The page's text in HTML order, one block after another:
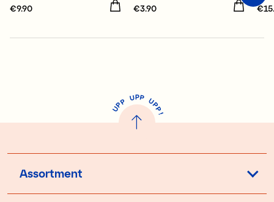
Price
€9.90 Price:
€3.90
U
P
P UPP UP
P
!
Assortment